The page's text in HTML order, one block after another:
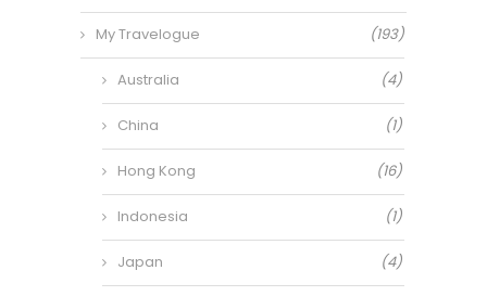
My Travelogue (193)
Australia (4)
China (1)
Hong Kong (16)
Indonesia (1)
Japan (4)